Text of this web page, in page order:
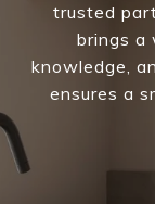
trusted
brings a
knowledge,
ensures a